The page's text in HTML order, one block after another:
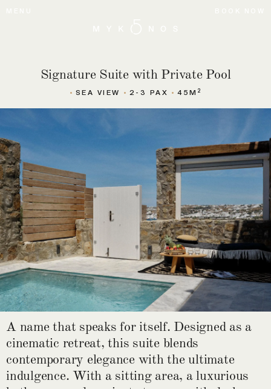
Signature Suite with Private Pool
SEA VIEW 2-3 PAX 45M 2
A name that speaks for itself. Designed as a
cinematic retreat, this suite blends
contemporary elegance with the ultimate
indulgence. With a sitting area, a luxurious